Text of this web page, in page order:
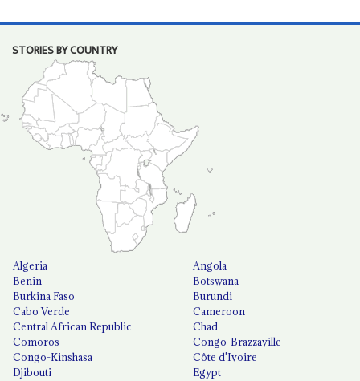
STORIES BY COUNTRY
Algeria
Angola
Benin
Botswana
Burkina Faso
Burundi
Cabo Verde
Cameroon
Central African Republic
Chad
Comoros
Congo-Brazzaville
Congo-Kinshasa
Côte d'Ivoire
Djibouti
Egypt